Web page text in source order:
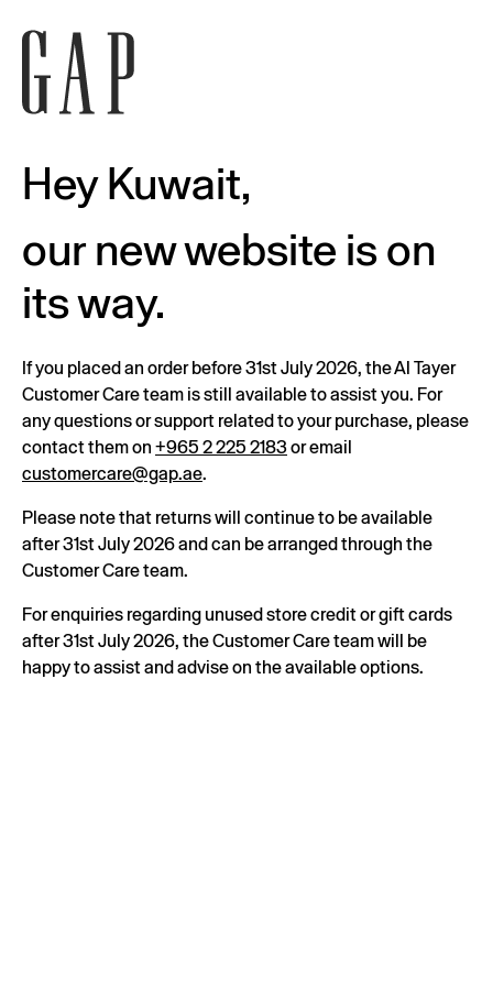
Hey Kuwait,
our new website is on
its way.
If you placed an order before 31st July 2026, the Al Tayer
Customer Care team is still available to assist you. For
any questions or support related to your purchase, please
contact them on +965 2 225 2183or email
customercare@gap.ae.
Please note that returns will continue to be available
after 31st July 2026 and can be arranged through the
Customer Care team.
For enquiries regarding unused store credit or gift cards
after 31st July 2026, the Customer Care team will be
happy to assist and advise on the available options.